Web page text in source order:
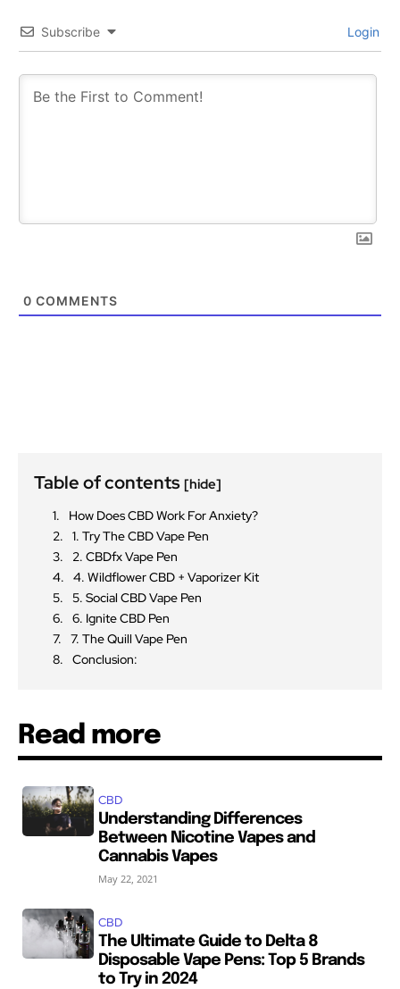
Subscribe Login
0 COMMENTS
Table of contents [hide]
How Does CBD Work For Anxiety?
1. Try The CBD Vape Pen
2. CBDfx Vape Pen
4. Wildflower CBD + Vaporizer Kit
5. Social CBD Vape Pen
6. Ignite CBD Pen
7. The Quill Vape Pen
Conclusion:
Read more
CBD
Understanding Differences
Between Nicotine Vapes and
Cannabis Vapes
May 22, 2021
CBD
The Ultimate Guide to Delta 8
Disposable Vape Pens: Top 5 Brands
to Try in 2024